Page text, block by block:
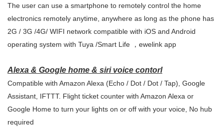
The user can use a smartphone to remotely control the home
electronics remotely anytime, anywhere as long as the phone has
2G / 3G /4G/ WIFI network compatible with iOS and Android
operating system with Tuya /Smart Life ，ewelink app
Alexa & Google home & siri voice contorl
Compatible with Amazon Alexa (Echo / Dot / Dot / Tap), Google
Assistant, IFTTT. Flight ticket counter with Amazon Alexa or
Google Home to turn your lights on or off with your voice, No hub
required